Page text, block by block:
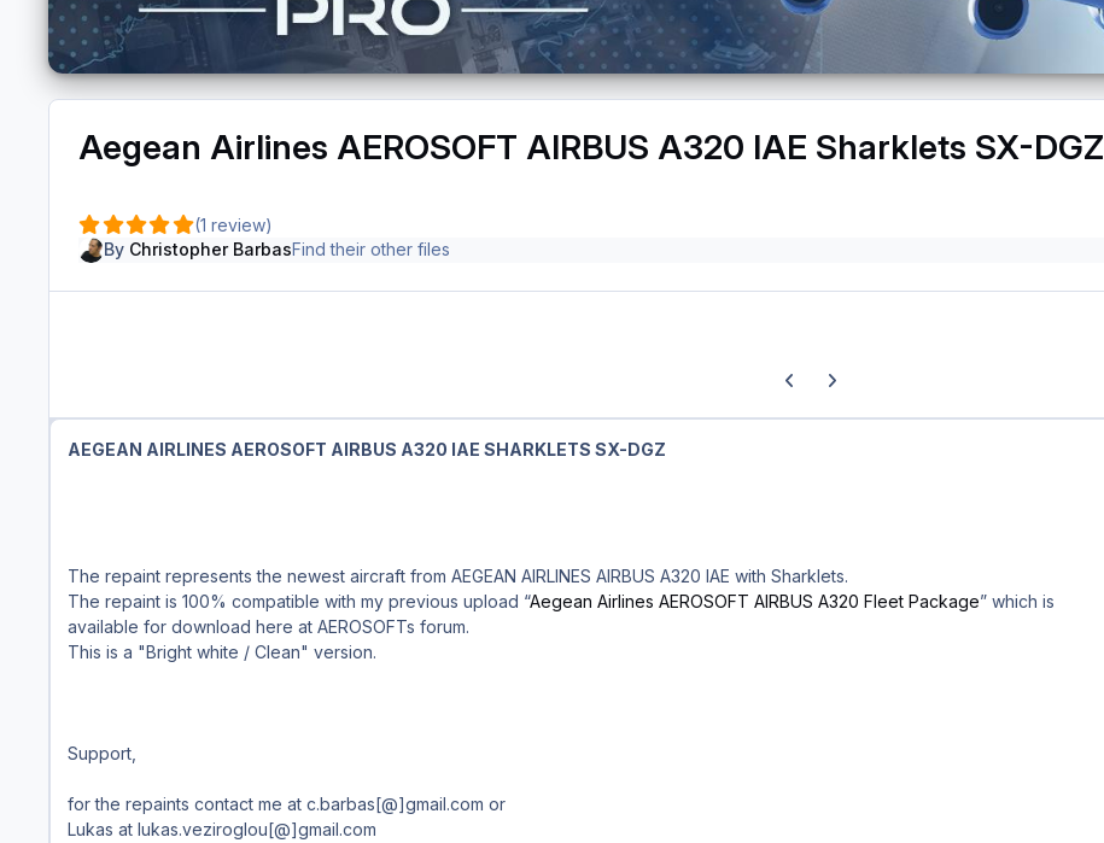
Aegean Airlines AEROSOFT AIRBUS A320 IAE Sharklets SX-DGZ
(1 review)
By Christopher BarbasFind their other files
Previous carousel slide
Next carousel slide
AEGEAN AIRLINES AEROSOFT AIRBUS A320 IAE SHARKLETS SX-DGZ
The repaint represents the newest aircraft from AEGEAN AIRLINES AIRBUS A320 IAE with Sharklets.
The repaint is 100% compatible with my previous upload “Aegean Airlines AEROSOFT AIRBUS A320 Fleet Package” which is
available for download here at AEROSOFTs forum.
This is a "Bright white / Clean" version.
Support,
for the repaints contact me at c.barbas[@]gmail.com or
Lukas at lukas.veziroglou[@]gmail.com